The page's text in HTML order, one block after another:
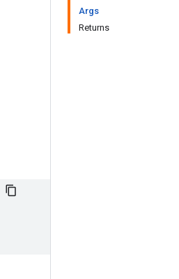
Args
Returns